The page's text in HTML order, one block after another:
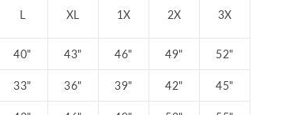
L XL 1X 2X 3X
40" 43" 46" 49" 52"
33" 36" 39" 42" 45"